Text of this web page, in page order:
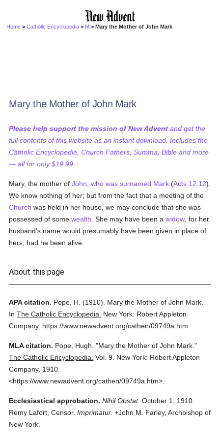
Home >Catholic Encyclopedia > M > Mary the Mother of John Mark
Mary the Mother of John Mark
Please help support the mission of New Advent and get the
full contents of this website as an instant download. Includes the
Catholic Encyclopedia, Church Fathers, Summa, Bible and more
— all for only $19.99...
Mary, the mother ofJohn, who was surnamed Mark (Acts 12:12).
We know nothing of her; but from the fact that a meeting of the
Church was held in her house, we may conclude that she was
possessed of somewealth . She may have been awidow , for her
husband's name would presumably have been given in place of
hers, had he been alive.
About this page
APA citation. Pope, H. (1910).
Mary the Mother of John Mark.
InThe Catholic Encyclopedia.
New York: Robert Appleton
Company. https://www.newadvent.org/cathen/09749a.htm
MLA citation. Pope, Hugh. "Mary the Mother of John Mark."
The Catholic Encyclopedia. Vol. 9. New York: Robert Appleton
Company, 1910.
<https://www.newadvent.org/cathen/09749a.htm>.
Ecclesiastical approbation. Nihil Obstat. October 1, 1910.
Remy Lafort, Censor. Imprimatur. +John M. Farley, Archbishop of
New York.